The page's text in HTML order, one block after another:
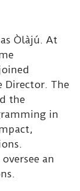
Òlàjú. At
Director. The
the
in
an